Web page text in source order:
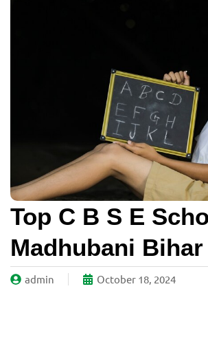
Top C B S E
Madhubani Bihar
admin October 18, 2024